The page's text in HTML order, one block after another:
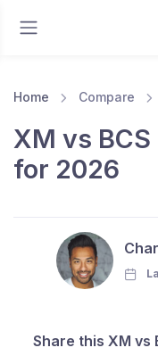
Home Compare
XM vs
for 2026
Share this XM vs